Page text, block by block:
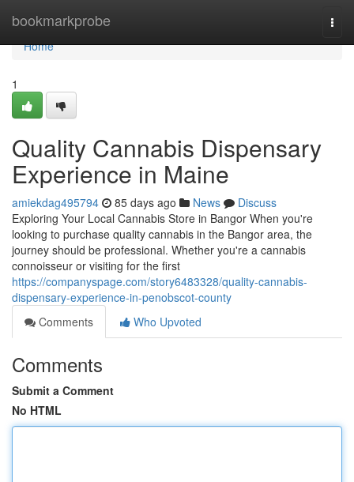
bookmarkprobe
Home
Home
1
Quality Cannabis Dispensary
Experience in Maine
amiekdag495794 85 days ago News
Discuss
Exploring Your Local Cannabis Store in Bangor When you're
looking to purchase quality cannabis in the Bangor area, the
journey should be professional. Whether you're a cannabis
connoisseur or visiting for the first
https://companyspage.com/story6483328/quality-cannabis-
dispensary-experience-in-penobscot-county
Comments
Who Upvoted
Comments
Submit a Comment
No HTML